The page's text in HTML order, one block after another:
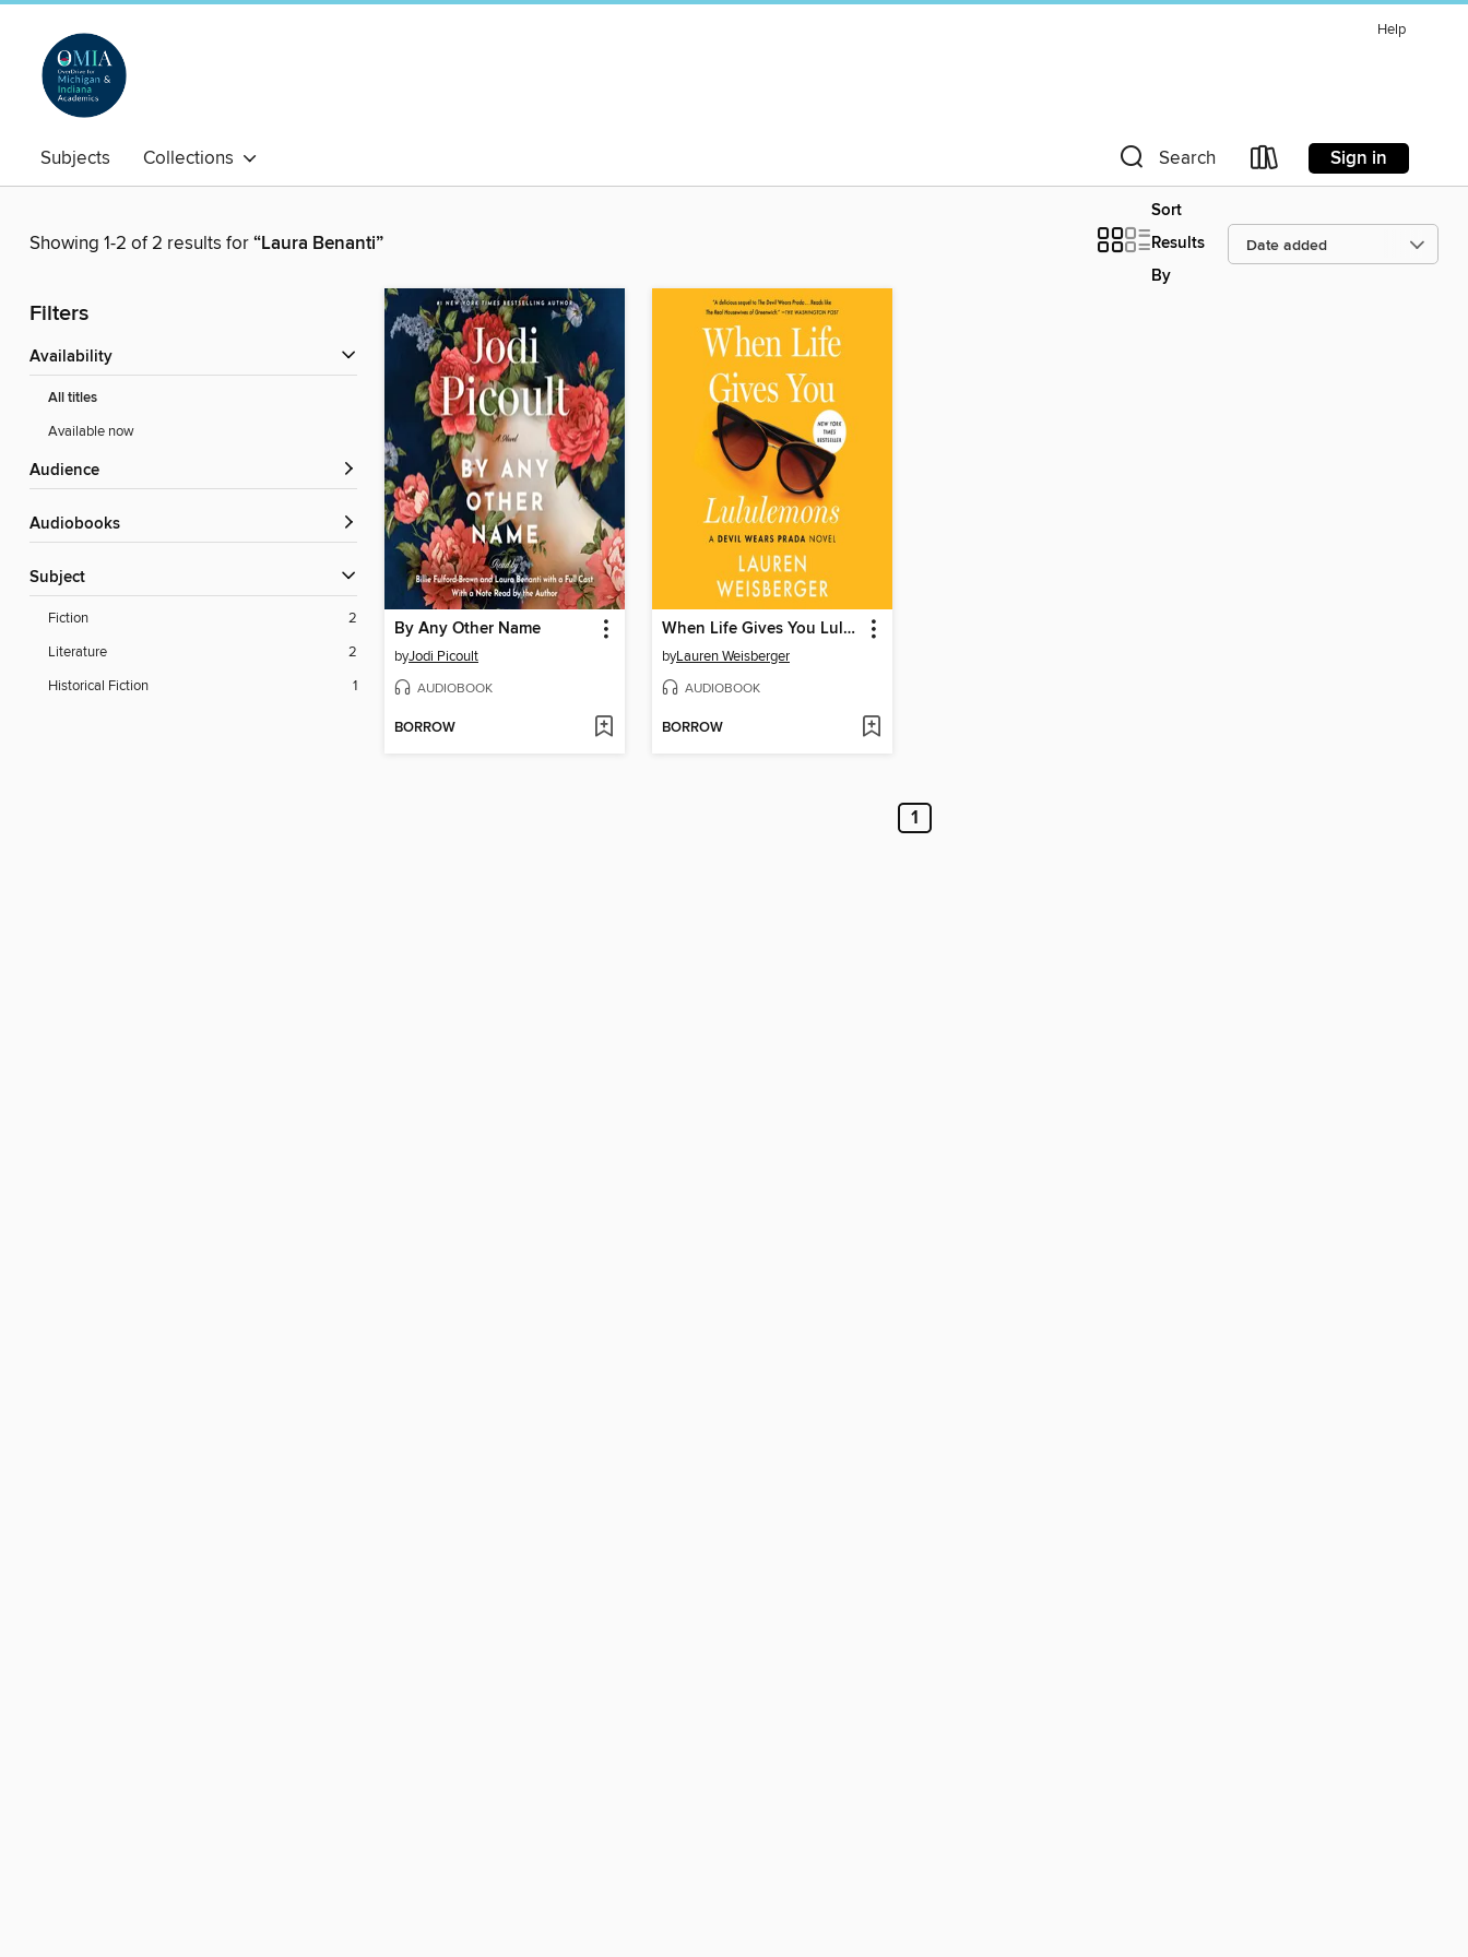
Help
Subjects Collections Search Sign in
Showing 1-2 of 2 results for“Laura Benanti”
Sort
Results
By
Filters
Availability
All titles
Available now
Audience
Audiobooks
Subject
Fiction
2
Literature
2
Historical Fiction
1
By Any Other Name
byJodi Picoult
AUDIOBOOK
BORROW
When Life Gives You Lululemons
byLauren Weisberger
AUDIOBOOK
BORROW
1